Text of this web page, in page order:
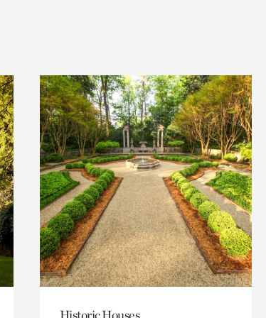
Historic Houses